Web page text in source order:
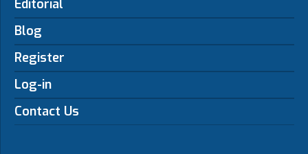
Editorial
Blog
Register
Log-in
Contact Us